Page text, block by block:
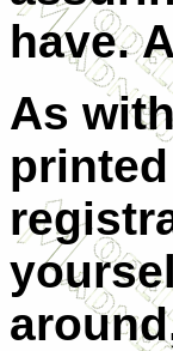
have.
As